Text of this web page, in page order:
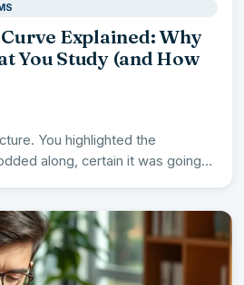
Explained: Why
You Study (and How
You highlighted the
along, certain it was going